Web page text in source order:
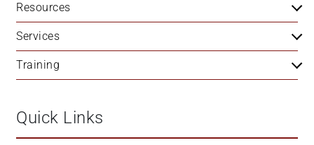
Resources
Services
Training
Quick Links